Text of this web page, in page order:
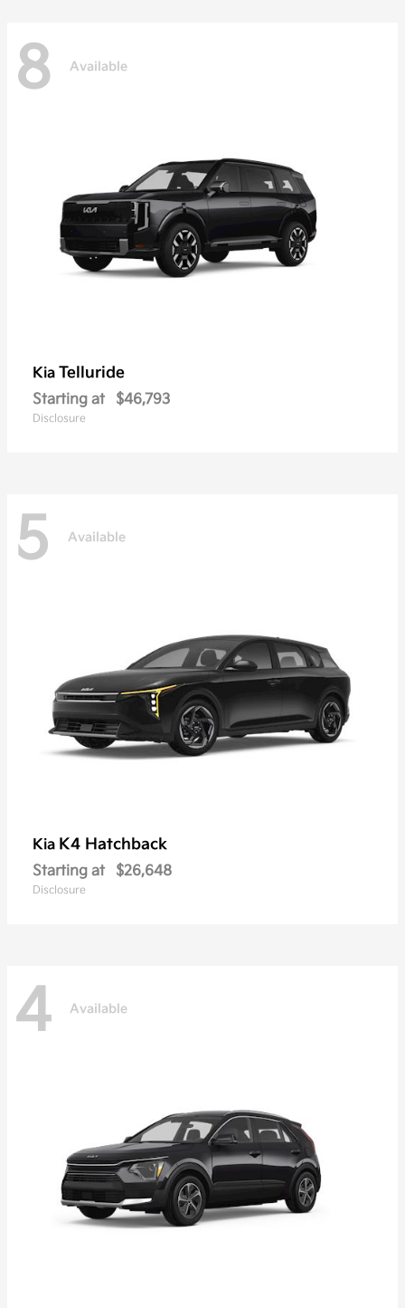
8 Available
Kia Telluride
Starting at $46,793
Disclosure
5 Available
Kia K4 Hatchback
Starting at $26,648
Disclosure
4 Available